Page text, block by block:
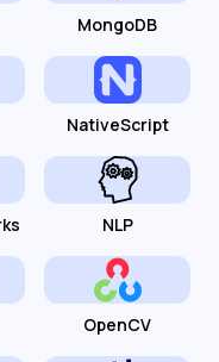
MongoDB
NativeScript
NLP
OpenCV